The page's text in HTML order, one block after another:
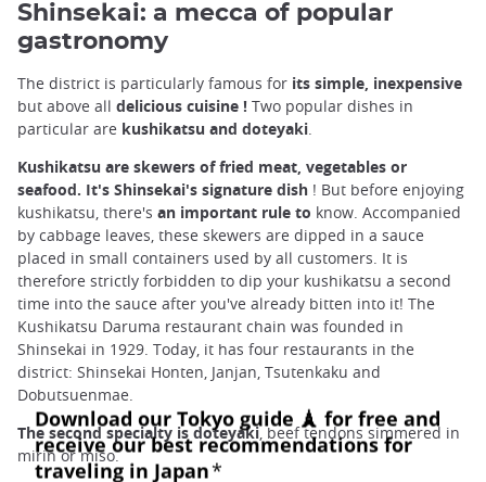
Shinsekai: a mecca of popular
gastronomy
The district is particularly famous for its simple, inexpensive
but above all delicious cuisine ! Two popular dishes in
particular are kushikatsu and doteyaki.
Kushikatsu are skewers of fried meat, vegetables or
seafood. It's Shinsekai's signature dish ! But before enjoying
kushikatsu, there's an important rule to know. Accompanied
by cabbage leaves, these skewers are dipped in a sauce
placed in small containers used by all customers. It is
therefore strictly forbidden to dip your kushikatsu a second
time into the sauce after you've already bitten into it! The
Kushikatsu Daruma restaurant chain was founded in
Shinsekai in 1929. Today, it has four restaurants in the
district: Shinsekai Honten, Janjan, Tsutenkaku and
Dobutsuenmae.
The second specialty is doteyaki, beef tendons simmered in
mirin or miso.